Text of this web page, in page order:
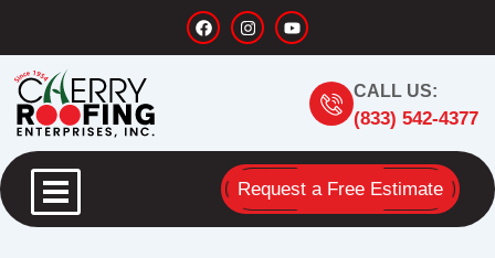
F
a
c
I
n
s
m
Y
o
u
CALL US:
(833) 542-4377
Request a Free Estimate